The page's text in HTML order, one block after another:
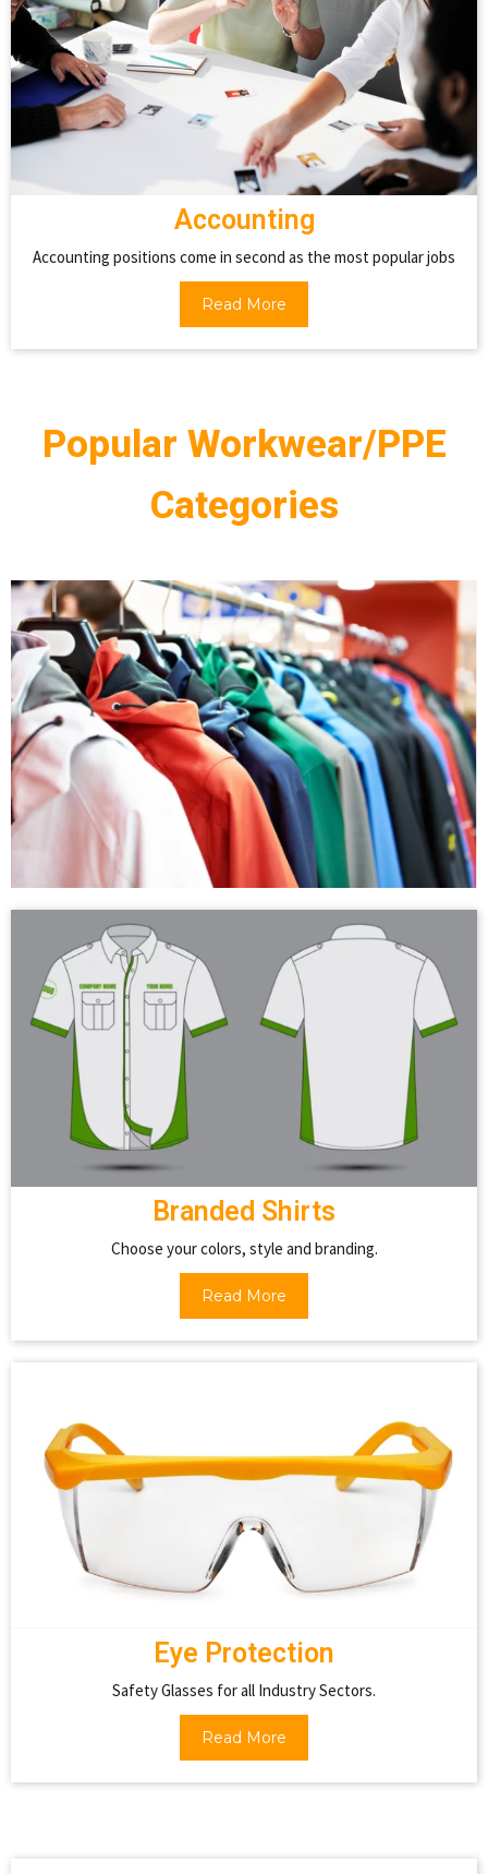
Accounting
Accounting positions come in second as the most popular jobs
Read More
Popular Workwear/PPE
Categories
Branded Shirts
Choose your colors, style and branding.
Read More
Eye Protection
Safety Glasses for all Industry Sectors.
Read More